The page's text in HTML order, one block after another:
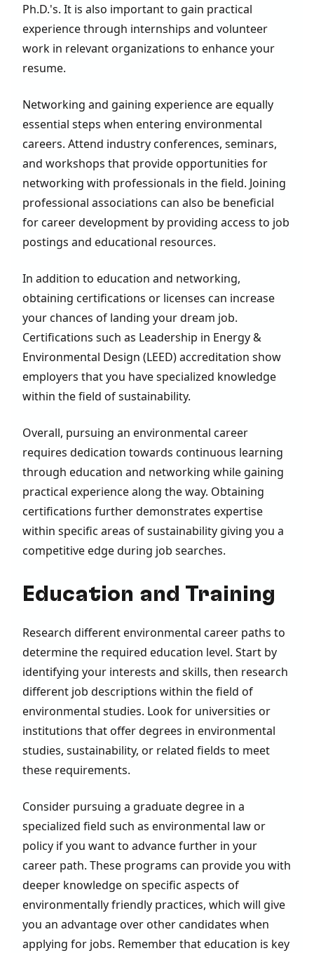
Ph.D.'s. It is also important to gain practical
experience through internships and volunteer
work in relevant organizations to enhance your
resume.
Networking and gaining experience are equally
essential steps when entering environmental
careers. Attend industry conferences, seminars,
and workshops that provide opportunities for
networking with professionals in the field. Joining
professional associations can also be beneficial
for career development by providing access to job
postings and educational resources.
In addition to education and networking,
obtaining certifications or licenses can increase
your chances of landing your dream job.
Certifications such as Leadership in Energy &
Environmental Design (LEED) accreditation show
employers that you have specialized knowledge
within the field of sustainability.
Overall, pursuing an environmental career
requires dedication towards continuous learning
through education and networking while gaining
practical experience along the way. Obtaining
certifications further demonstrates expertise
within specific areas of sustainability giving you a
competitive edge during job searches.
Education and Training
Research different environmental career paths to
determine the required education level. Start by
identifying your interests and skills, then research
different job descriptions within the field of
environmental studies. Look for universities or
institutions that offer degrees in environmental
studies, sustainability, or related fields to meet
these requirements.
Consider pursuing a graduate degree in a
specialized field such as environmental law or
policy if you want to advance further in your
career path. These programs can provide you with
deeper knowledge on specific aspects of
environmentally friendly practices, which will give
you an advantage over other candidates when
applying for jobs. Remember that education is key